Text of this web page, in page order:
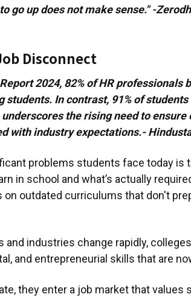
go up does not make sense." -
Disconnect
2024, 82% of HR professionals
students. In contrast, 91% of
the rising need to ensure
with industry expectations.-
problems students face today is
in school and what’s actually
outdated curriculums that don't
and industries change rapidly,
and entrepreneurial skills that are
they enter a job market that values